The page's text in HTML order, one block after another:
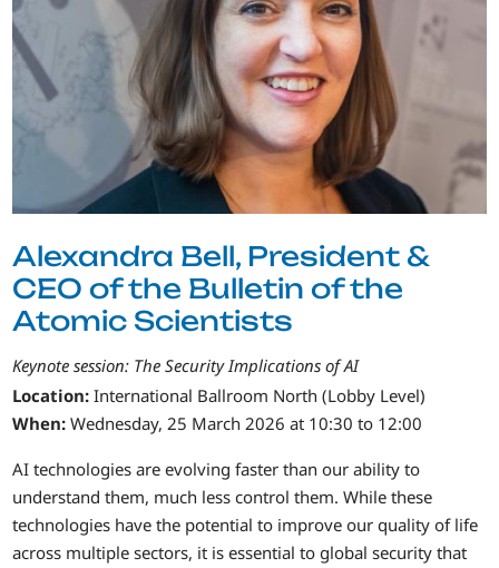
Alexandra Bell, President &
CEO of the Bulletin of the
Atomic Scientists
Keynote session: The Security Implications of AI
Location:International Ballroom North (Lobby Level)
When:Wednesday, 25 March 2026 at 10:30 to 12:00
AI technologies are evolving faster than our ability to
understand them, much less control them. While these
technologies have the potential to improve our quality of life
across multiple sectors, it is essential to global security that